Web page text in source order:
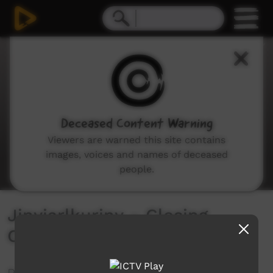
Jinyjarlkuriny – Closing
Celebration
Deceased Content Warning
Viewers are warned this site contains
images, voices and names of deceased
people.